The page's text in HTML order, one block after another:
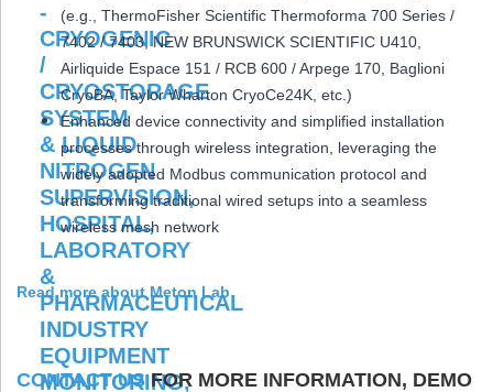
(e.g., ThermoFisher Scientific Thermoforma 700 Series /
7402 / 7403, NEW BRUNSWICK SCIENTIFIC U410,
Airliquide Espace 151 / RCB 600 / Arpege 170, Baglioni
CryoBA, Taylor Wharton CryoCe24K, etc.)
Enhanced device connectivity and simplified installation
processes through wireless integration, leveraging the
widely adopted Modbus communication protocol and
transforming traditional wired setups into a seamless
wireless mesh network
Read more about Meton Lab
CONTACT USFOR MORE INFORMATION, DEMO